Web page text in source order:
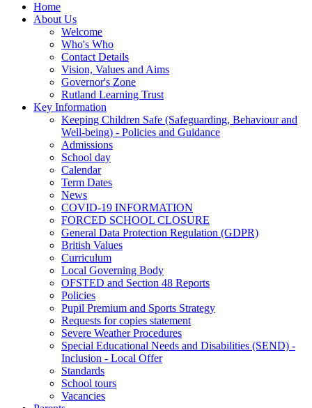
Home
About Us
Welcome
Who's Who
Contact Details
Vision, Values and Aims
Governor's Zone
Rutland Learning Trust
Key Information
Keeping Children Safe (Safeguarding, Behaviour and
Well-being) - Policies and Guidance
Admissions
School day
Calendar
Term Dates
News
COVID-19 INFORMATION
FORCED SCHOOL CLOSURE
General Data Protection Regulation (GDPR)
British Values
Curriculum
Local Governing Body
OFSTED and Section 48 Reports
Policies
Pupil Premium and Sports Strategy
Requests for copies statement
Severe Weather Procedures
Special Educational Needs and Disabilities (SEND) -
Inclusion - Local Offer
Standards
School tours
Vacancies